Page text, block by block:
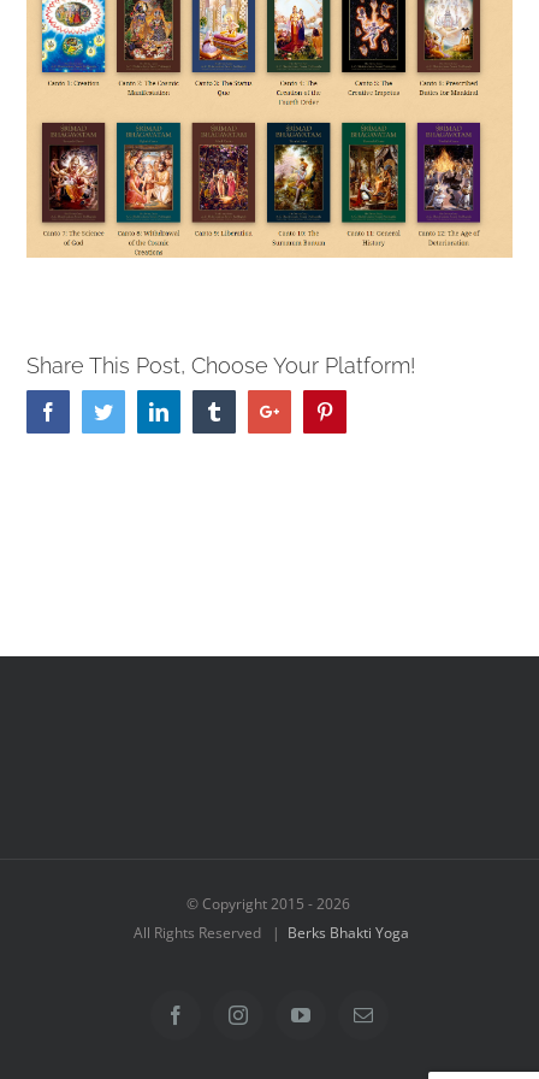
Share This Post, Choose Your Platform!
FacebookTwitterLinkedin TumblrGoogle+
© Copyright 2015 -2026
All Rights Reserved | Berks Bhakti Yoga
FacebookInstagramYouTubeEmail